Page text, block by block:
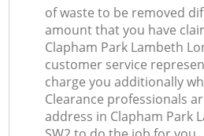
of waste to be removed
amount that you have
Clapham Park Lambeth
customer service
charge you additionally
Clearance professionals
address in Clapham Park